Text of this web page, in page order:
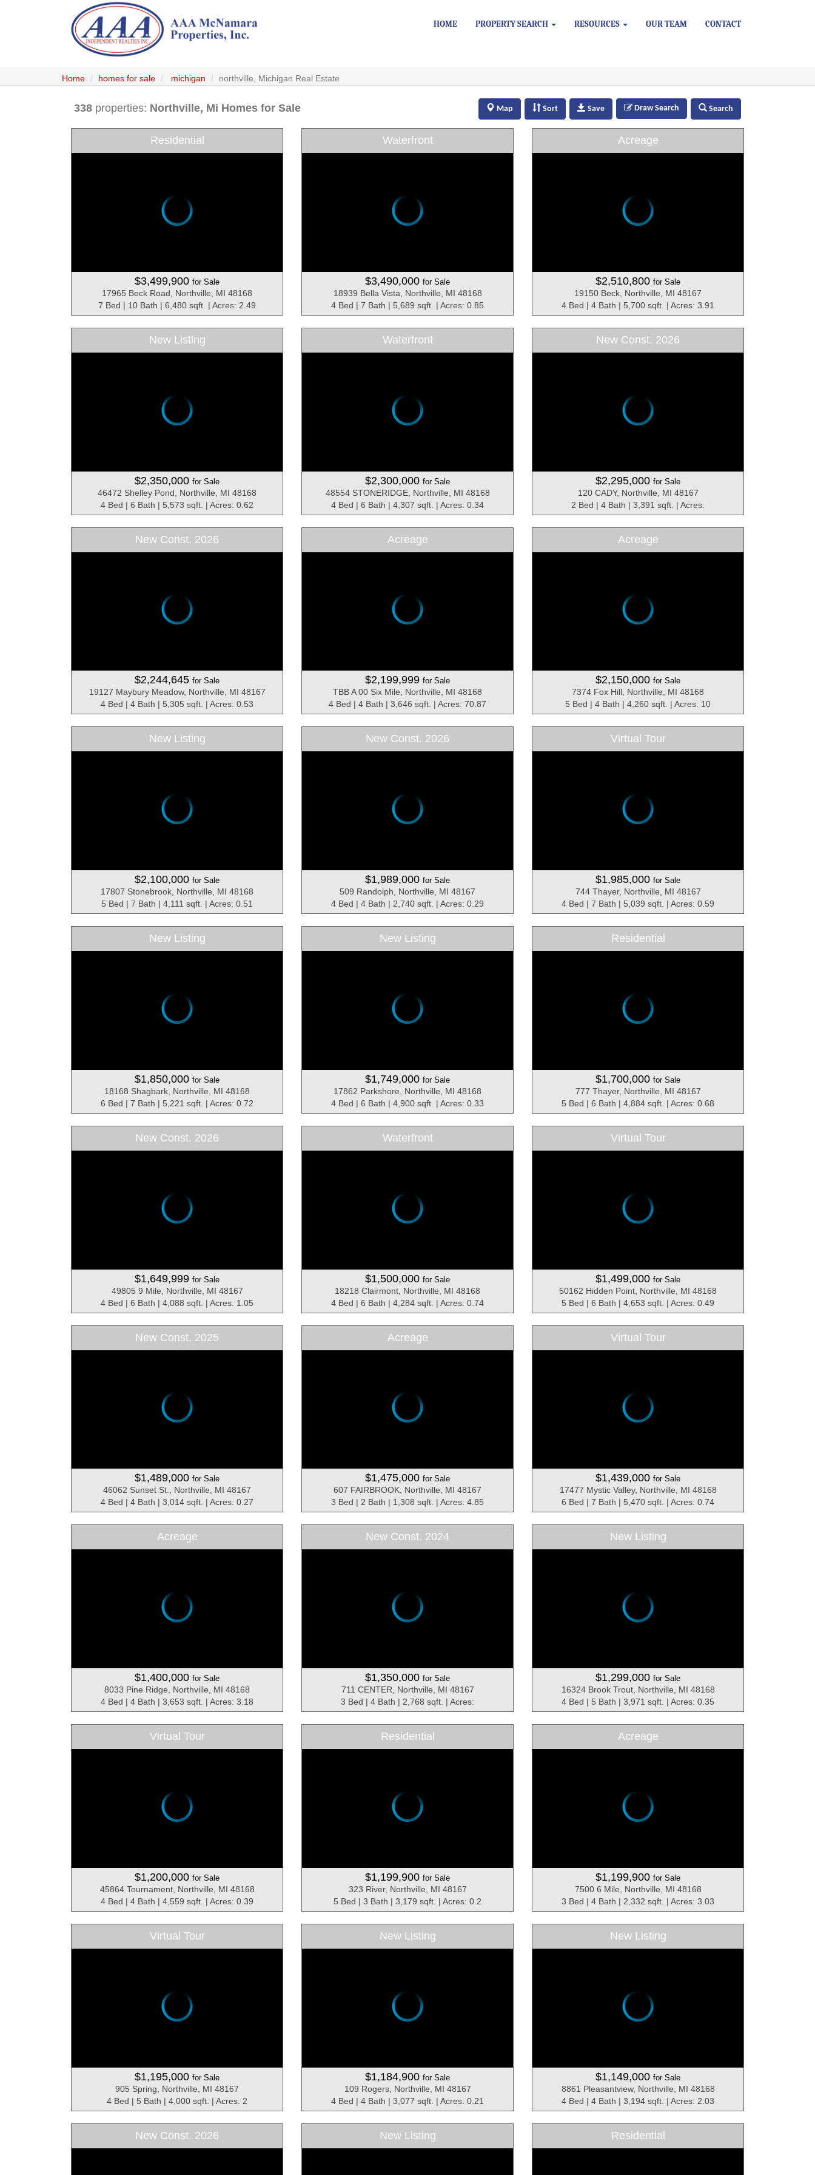
HOME PROPERTY SEARCH RESOURCES OUR TEAM CONTACT
Home homes for sale michigan northville, Michigan Real Estate
338 properties: Northville, Mi Homes for Sale Map Sort Save Draw Search Search
Residential
$3,499,900 for Sale
17965 Beck Road, Northville, MI 48168
7 Bed | 10 Bath | 6,480 sqft. | Acres: 2.49
Waterfront
$3,490,000 for Sale
18939 Bella Vista, Northville, MI 48168
4 Bed | 7 Bath | 5,689 sqft. | Acres: 0.85
Acreage
$2,510,800 for Sale
19150 Beck, Northville, MI 48167
4 Bed | 4 Bath | 5,700 sqft. | Acres: 3.91
New Listing
$2,350,000 for Sale
46472 Shelley Pond, Northville, MI 48168
4 Bed | 6 Bath | 5,573 sqft. | Acres: 0.62
Waterfront
$2,300,000 for Sale
48554 STONERIDGE, Northville, MI 48168
4 Bed | 6 Bath | 4,307 sqft. | Acres: 0.34
New Const. 2026
$2,295,000 for Sale
120 CADY, Northville, MI 48167
2 Bed | 4 Bath | 3,391 sqft. | Acres:
New Const. 2026
$2,244,645 for Sale
19127 Maybury Meadow, Northville, MI 48167
4 Bed | 4 Bath | 5,305 sqft. | Acres: 0.53
Acreage
$2,199,999 for Sale
TBB A 00 Six Mile, Northville, MI 48168
4 Bed | 4 Bath | 3,646 sqft. | Acres: 70.87
Acreage
$2,150,000 for Sale
7374 Fox Hill, Northville, MI 48168
5 Bed | 4 Bath | 4,260 sqft. | Acres: 10
New Listing
$2,100,000 for Sale
17807 Stonebrook, Northville, MI 48168
5 Bed | 7 Bath | 4,111 sqft. | Acres: 0.51
New Const. 2026
$1,989,000 for Sale
509 Randolph, Northville, MI 48167
4 Bed | 4 Bath | 2,740 sqft. | Acres: 0.29
Virtual Tour
$1,985,000 for Sale
744 Thayer, Northville, MI 48167
4 Bed | 7 Bath | 5,039 sqft. | Acres: 0.59
New Listing
$1,850,000 for Sale
18168 Shagbark, Northville, MI 48168
6 Bed | 7 Bath | 5,221 sqft. | Acres: 0.72
New Listing
$1,749,000 for Sale
17862 Parkshore, Northville, MI 48168
4 Bed | 6 Bath | 4,900 sqft. | Acres: 0.33
Residential
$1,700,000 for Sale
777 Thayer, Northville, MI 48167
5 Bed | 6 Bath | 4,884 sqft. | Acres: 0.68
New Const. 2026
$1,649,999 for Sale
49805 9 Mile, Northville, MI 48167
4 Bed | 6 Bath | 4,088 sqft. | Acres: 1.05
Waterfront
$1,500,000 for Sale
18218 Clairmont, Northville, MI 48168
4 Bed | 6 Bath | 4,284 sqft. | Acres: 0.74
Virtual Tour
$1,499,000 for Sale
50162 Hidden Point, Northville, MI 48168
5 Bed | 6 Bath | 4,653 sqft. | Acres: 0.49
New Const. 2025
$1,489,000 for Sale
46062 Sunset St., Northville, MI 48167
4 Bed | 4 Bath | 3,014 sqft. | Acres: 0.27
Acreage
$1,475,000 for Sale
607 FAIRBROOK, Northville, MI 48167
3 Bed | 2 Bath | 1,308 sqft. | Acres: 4.85
Virtual Tour
$1,439,000 for Sale
17477 Mystic Valley, Northville, MI 48168
6 Bed | 7 Bath | 5,470 sqft. | Acres: 0.74
Acreage
$1,400,000 for Sale
8033 Pine Ridge, Northville, MI 48168
4 Bed | 4 Bath | 3,653 sqft. | Acres: 3.18
New Const. 2024
$1,350,000 for Sale
711 CENTER, Northville, MI 48167
3 Bed | 4 Bath | 2,768 sqft. | Acres:
New Listing
$1,299,000 for Sale
16324 Brook Trout, Northville, MI 48168
4 Bed | 5 Bath | 3,971 sqft. | Acres: 0.35
Virtual Tour
$1,200,000 for Sale
45864 Tournament, Northville, MI 48168
4 Bed | 4 Bath | 4,559 sqft. | Acres: 0.39
Residential
$1,199,900 for Sale
323 River, Northville, MI 48167
5 Bed | 3 Bath | 3,179 sqft. | Acres: 0.2
Acreage
$1,199,900 for Sale
7500 6 Mile, Northville, MI 48168
3 Bed | 4 Bath | 2,332 sqft. | Acres: 3.03
Virtual Tour
$1,195,000 for Sale
905 Spring, Northville, MI 48167
4 Bed | 5 Bath | 4,000 sqft. | Acres: 2
New Listing
$1,184,900 for Sale
109 Rogers, Northville, MI 48167
4 Bed | 4 Bath | 3,077 sqft. | Acres: 0.21
New Listing
$1,149,000 for Sale
8861 Pleasantview, Northville, MI 48168
4 Bed | 4 Bath | 3,194 sqft. | Acres: 2.03
New Const. 2026 New Listing Residential